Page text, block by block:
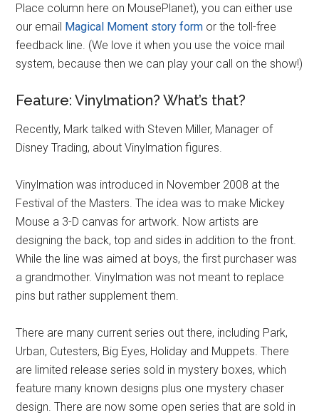
Place column here on MousePlanet), you can either use
our email Magical Moment story form or the toll-free
feedback line. (We love it when you use the voice mail
system, because then we can play your call on the show!)
Feature: Vinylmation? What’s that?
Recently, Mark talked with Steven Miller, Manager of
Disney Trading, about Vinylmation figures.
Vinylmation was introduced in November 2008 at the
Festival of the Masters. The idea was to make Mickey
Mouse a 3-D canvas for artwork. Now artists are
designing the back, top and sides in addition to the front.
While the line was aimed at boys, the first purchaser was
a grandmother. Vinylmation was not meant to replace
pins but rather supplement them.
There are many current series out there, including Park,
Urban, Cutesters, Big Eyes, Holiday and Muppets. There
are limited release series sold in mystery boxes, which
feature many known designs plus one mystery chaser
design. There are now some open series that are sold in